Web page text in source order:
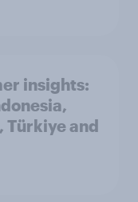
insights:
Türkiye and